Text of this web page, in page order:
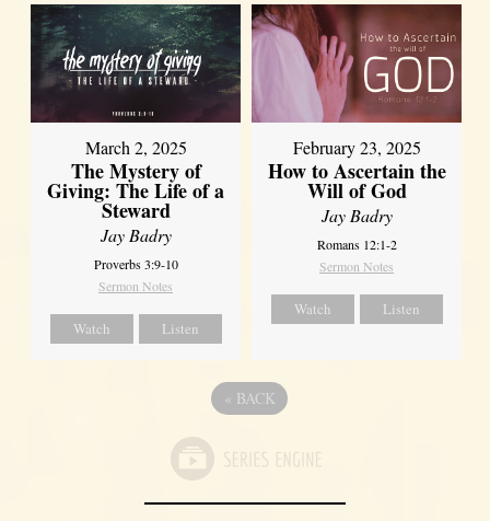
March 2, 2025
The Mystery of
Giving: The Life of a
Steward
Jay Badry
Proverbs 3:9-10
Sermon Notes
Watch Listen
February 23, 2025
How to Ascertain the
Will of God
Jay Badry
Romans 12:1-2
Sermon Notes
Watch Listen
« BACK